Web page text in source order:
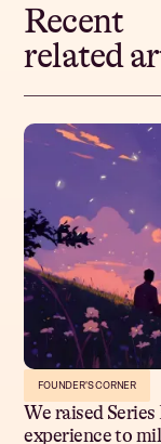
Recent
related
FOUNDER'S CORNER
We raised
experience to